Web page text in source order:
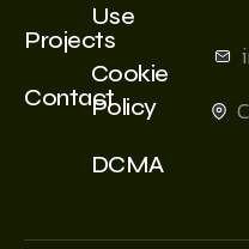
Projects
Contact
Use
Cookie
Policy
DCMA